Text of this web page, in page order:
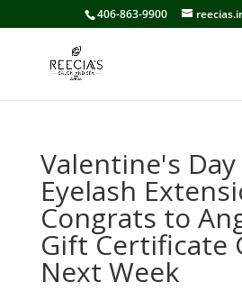
406-863-9900
Valentine's Day
Eyelash
Congrats to
Gift Certificate
Next Week